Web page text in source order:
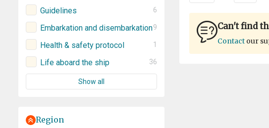
Guidelines 6
Embarkation and disembarkation9
Health & safety protocol 1
Life aboard the ship 36
Show all
Region
Can't find
Contact our